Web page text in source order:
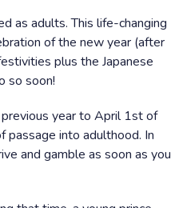
as adults. This life-changing
of the new year (after
plus the Japanese
so soon!
previous year to April 1st of
into adulthood. In
and gamble as soon as you